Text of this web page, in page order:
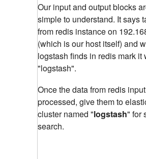
Our input and output blocks
simple to understand. It says
from redis instance on
(which is our host itself) and
logstash finds in redis mark it
"logstash".
Once the data from redis
processed, give them to
cluster named "logstash" for
search.